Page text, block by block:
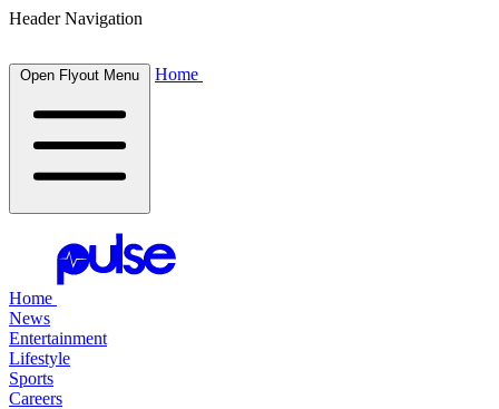
Header Navigation
Open Flyout Menu Home
Home
News
Entertainment
Lifestyle
Sports
Careers